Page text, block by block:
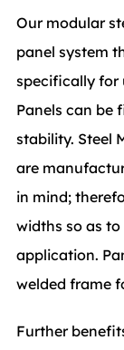
Our modular
panel system
specifically for
Panels can be
stability. Steel
are
in mind;
widths so as
application.
welded frame
Further